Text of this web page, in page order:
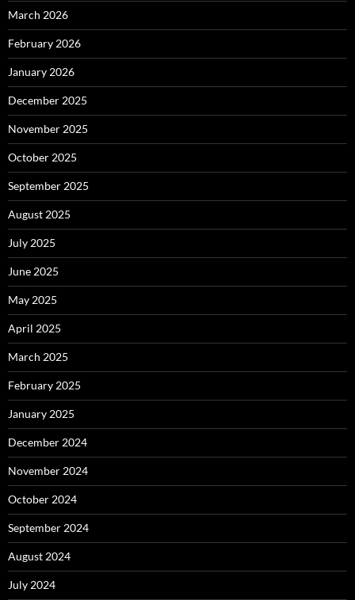
March 2026
February 2026
January 2026
December 2025
November 2025
October 2025
September 2025
August 2025
July 2025
June 2025
May 2025
April 2025
March 2025
February 2025
January 2025
December 2024
November 2024
October 2024
September 2024
August 2024
July 2024